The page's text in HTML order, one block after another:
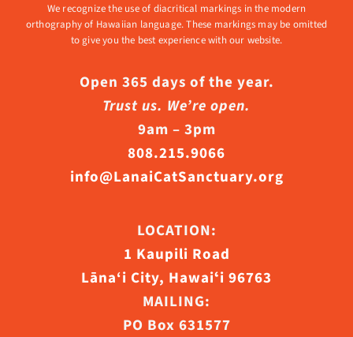
We recognize the use of diacritical markings in the modern
orthography of Hawaiian language. These markings may be omitted
to give you the best experience with our website.
Open 365 days of the year.
Trust us. We’re open.
9am – 3pm
808.215.9066
info@LanaiCatSanctuary.org
LOCATION:
1 Kaupili Road
Lāna‘i City, Hawaiʻi 96763
MAILING:
PO Box 631577